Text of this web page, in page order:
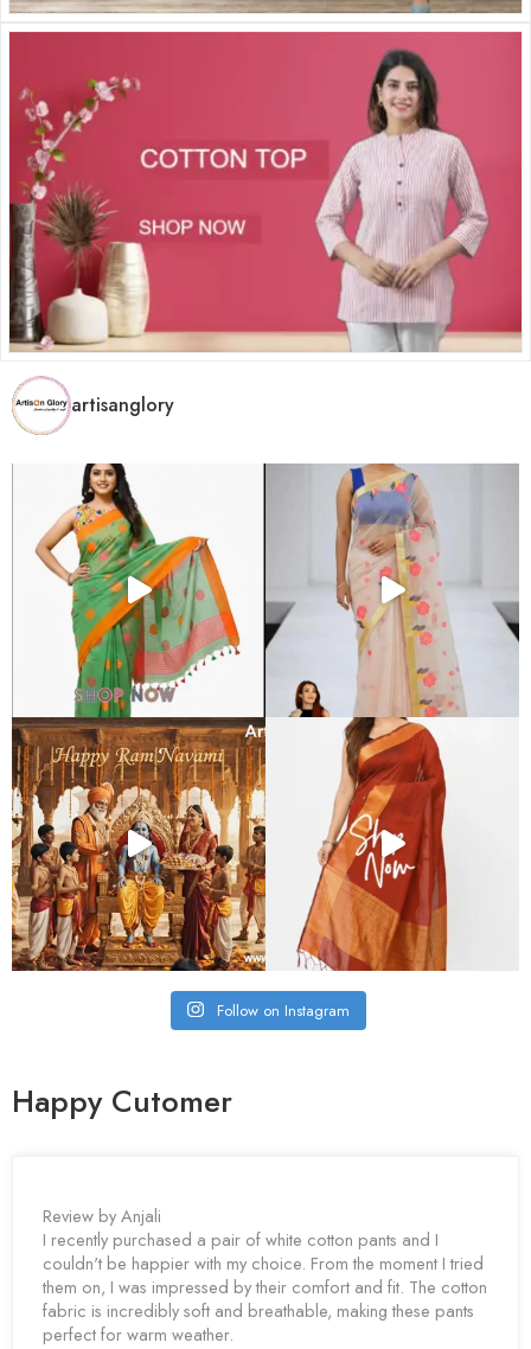
artisanglory
Follow on Instagram
Happy Cutomer
Review by Anjali
I recently purchased a pair of white cotton pants and I
couldn't be happier with my choice. From the moment I tried
them on, I was impressed by their comfort and fit. The cotton
fabric is incredibly soft and breathable, making these pants
perfect for warm weather.